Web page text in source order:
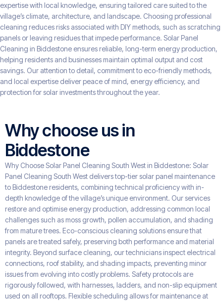
expertise with local knowledge, ensuring tailored care suited to the
village’s climate, architecture, and landscape. Choosing professional
cleaning reduces risks associated with DIY methods, such as scratching
panels or leaving residues that impede performance. Solar Panel
Cleaning in Biddestone ensures reliable, long-term energy production,
helping residents and businesses maintain optimal output and cost
savings. Our attention to detail, commitment to eco-friendly methods,
and local expertise deliver peace of mind, energy efficiency, and
protection for solar investments throughout the year.
Why choose us in
Biddestone
Why Choose Solar Panel Cleaning South West in Biddestone: Solar
Panel Cleaning South West delivers top-tier solar panel maintenance
to Biddestone residents, combining technical proficiency with in-
depth knowledge of the village’s unique environment. Our services
restore and optimise energy production, addressing common local
challenges such as moss growth, pollen accumulation, and shading
from mature trees. Eco-conscious cleaning solutions ensure that
panels are treated safely, preserving both performance and material
integrity. Beyond surface cleaning, our technicians inspect electrical
connections, roof stability, and shading impacts, preventing minor
issues from evolving into costly problems. Safety protocols are
rigorously followed, with harnesses, ladders, and non-slip equipment
used on all rooftops. Flexible scheduling allows for maintenance at